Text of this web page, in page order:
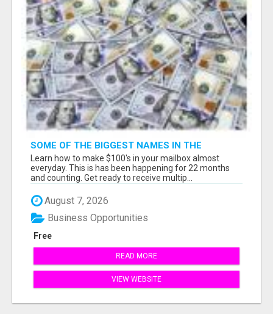
SOME OF THE BIGGEST NAMES IN THE
INTERNET MARKETING SPACE ARE ALL
COMING TOGETHER
Learn how to make $100's in your mailbox almost
everyday. This is has been happening for 22 months
and counting. Get ready to receive multip...
August 7, 2026
Free
Business Opportunities
READ MORE
VIEW WEBSITE